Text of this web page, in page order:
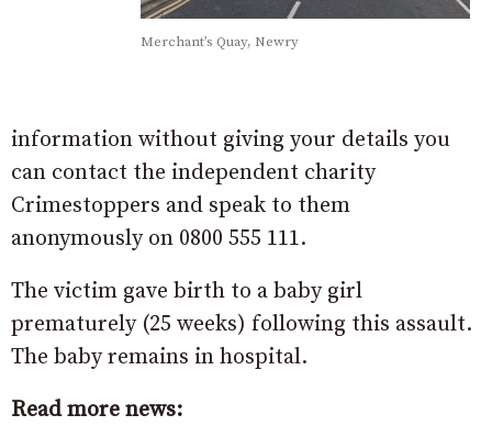
Merchant’s Quay, Newry
information without giving your details you
can contact the independent charity
Crimestoppers and speak to them
anonymously on 0800 555 111.
The victim gave birth to a baby girl
prematurely (25 weeks) following this assault.
The baby remains in hospital.
Read more news: